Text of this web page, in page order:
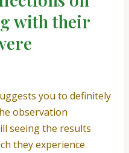
with their
you to definitely
observation
seeing the results
they experience